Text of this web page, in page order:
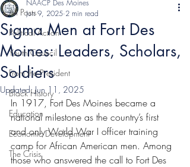
All Posts
Political Action
Youth Council
From the President
Black History
Education
Economic Development
The Crisis
Sigma Men at Fort Des
Moines: Leaders, Scholars,
Soldiers
NAACP Des Moines
Jun 9, 2025 2 min read
Updated: Jun 11, 2025
In 1917, Fort Des Moines became a
national milestone as the country’s first
and only World War I officer training
camp for African American men. Among
those who answered the call to Fort Des